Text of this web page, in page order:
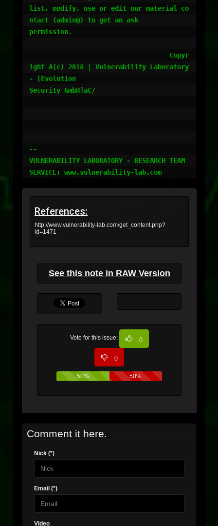
list, modify, use or edit our material co
ntact (admin@) to get an ask
permission.
ight A(c) 2018 | Vulnerability Laboratory
- [Evolution
Security GmbH]aC/
--
VULNERABILITY LABORATORY - RESEARCH TEAM
References:
http://www.vulnerability-lab.com/get_content.php?
id=1471
See this note in RAW Version
Vote for this issue: 0
0
50% 50%
Comment it here.
Nick (*)
Email (*)
Video